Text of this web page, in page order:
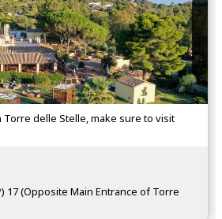
delle Stelle, make sure to visit
17 (Opposite Main Entrance of Torre